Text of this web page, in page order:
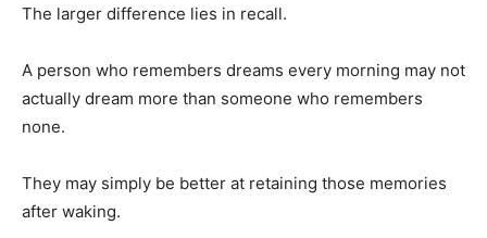
The larger difference lies in recall.
A person who remembers dreams every morning may not
actually dream more than someone who remembers
none.
They may simply be better at retaining those memories
after waking.